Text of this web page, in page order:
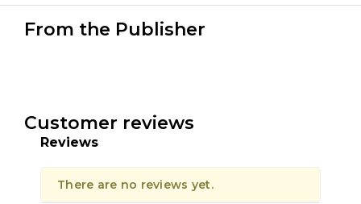
From the Publisher
Customer reviews
Reviews
There are no reviews yet.